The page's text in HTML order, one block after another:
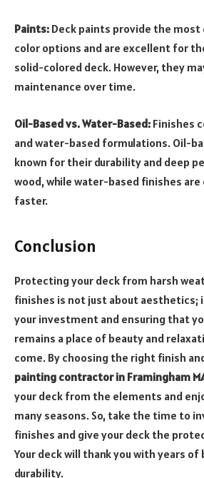
Paints: Deck paints provide the
color options and are excellent for
solid-colored deck. However, they
maintenance over time.
Oil-Based vs. Water-Based: Finishes
and water-based formulations. Oil-
known for their durability and deep
wood, while water-based finishes
faster.
Conclusion
Protecting your deck from harsh
finishes is not just about aesthetics;
your investment and ensuring that
remains a place of beauty and
come. By choosing the right finish
painting contractor in Framingham
your deck from the elements and
many seasons. So, take the time to
finishes and give your deck the
Your deck will thank you with years of
durability.